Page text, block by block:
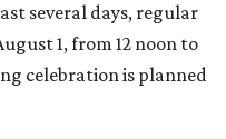
several days, regular
1, from 12 noon to
celebration is planned